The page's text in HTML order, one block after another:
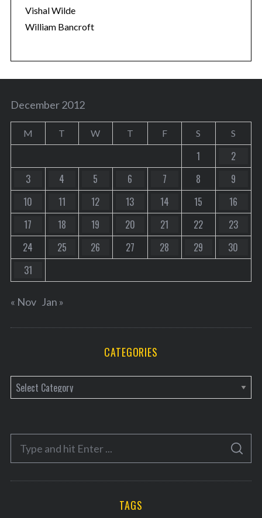
Vishal Wilde
William Bancroft
December 2012
M T W T F S S
1
2
3
4 5 6 7 8
9
10
11 12 13 14 15
16
17
18 19 20 21 22
23
24
25 26 27 28 29
30
31
« Nov Jan »
CATEGORIES
a
e
o
r
S
A
C
TAGS